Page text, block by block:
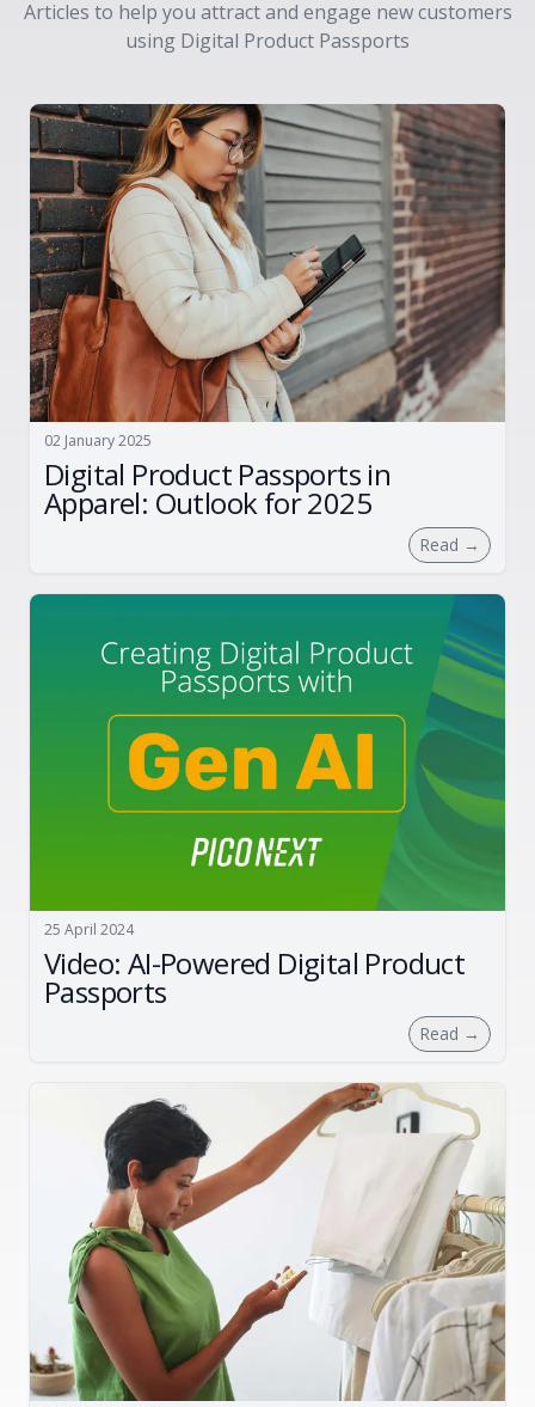
Articles to help you attract and engage new customers
using Digital Product Passports
02 January 2025
Digital Product Passports in
Apparel: Outlook for 2025
Read →
25 April 2024
Video: AI-Powered Digital Product
Passports
Read →